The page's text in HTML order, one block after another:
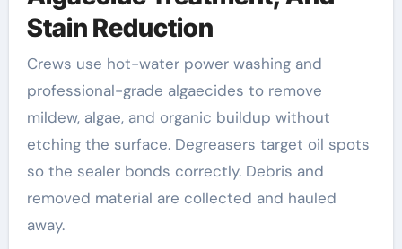
Stain Reduction
Crews use hot-water power washing and
professional-grade algaecides to remove
mildew, algae, and organic buildup without
etching the surface. Degreasers target oil spots
so the sealer bonds correctly. Debris and
removed material are collected and hauled
away.